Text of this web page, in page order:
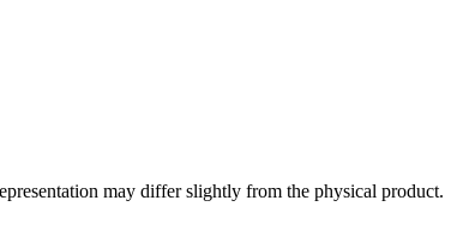
may differ slightly from the physical product.